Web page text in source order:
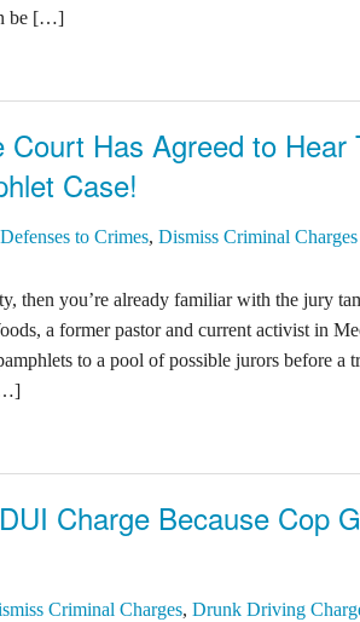
be […]
Has Agreed to Hear
Case!
Defenses to Crimes,Dismiss Criminal Charges
then you’re already familiar with the jury
a former pastor and current activist in
to a pool of possible jurors before a
Charge Because Cop
Criminal Charges,Drunk Driving